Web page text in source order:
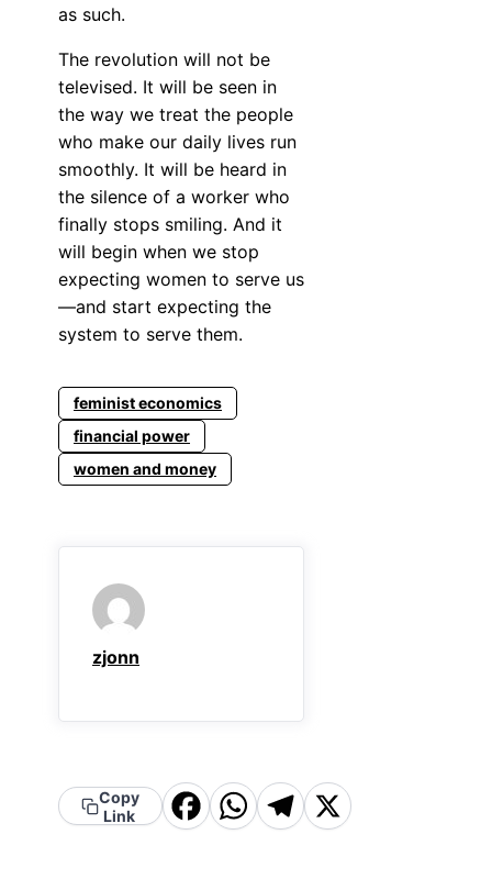
as such.
The revolution will not be
televised. It will be seen in
the way we treat the people
who make our daily lives run
smoothly. It will be heard in
the silence of a worker who
finally stops smiling. And it
will begin when we stop
expecting women to serve us
—and start expecting the
system to serve them.
feminist economics
financial power
women and money
zjonn
Copy
Link
Facebook
WhatsApp
Telegram
X